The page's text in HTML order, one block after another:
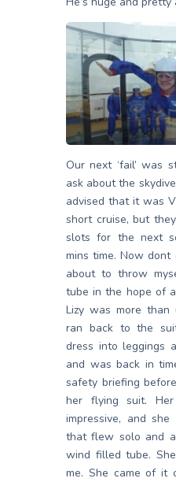
Our next ‘fail’ was
ask about the
advised that it was
short cruise, but
slots for the next
mins time. Now
about to throw
tube in the hope of
Lizy was more
ran back to the
dress into leggings
and was back in
safety briefing
her flying suit.
impressive, and
that flew solo and
wind filled tube.
me. She came of it